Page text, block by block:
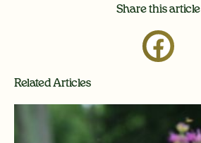
Share this article
Related Articles
Page